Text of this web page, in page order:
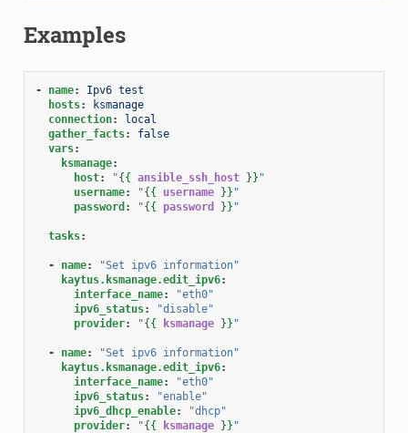
Examples
- name:
Ipv6 test
hosts:
ksmanage
connection:
local
gather_facts:
false
vars:
ksmanage:
host: "{{ ansible_ssh_host }} "
username: "{{ username }} "
password : "{{ password }} "
tasks:
- name: "Set ipv6 information"
kaytus.ksmanage.edit_ipv6:
interface_name:
"eth0"
ipv6_status:
"disable"
provider: "{{ ksmanage }} "
- name: "Set ipv6 information"
kaytus.ksmanage.edit_ipv6:
interface_name:
"eth0"
ipv6_status:
"enable"
ipv6_dhcp_enable:
"dhcp"
provider: "{{ ksmanage }} "